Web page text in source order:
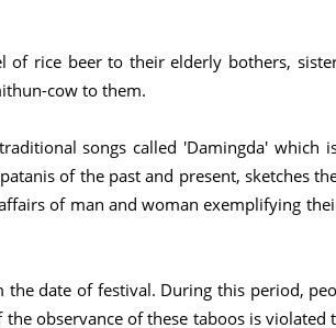
rice beer to their elderly bothers,
cow to them.
songs called 'Damingda' which
of the past and present, sketches
of man and woman exemplifying
date of festival. During this period,
observance of these taboos is violated